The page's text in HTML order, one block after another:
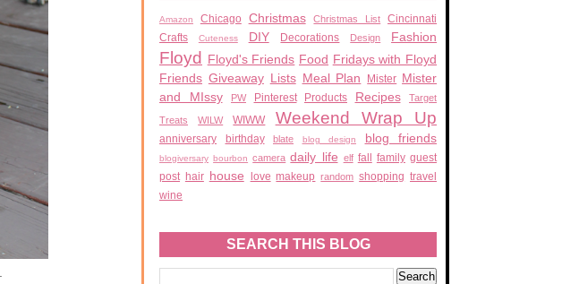
Amazon Chicago Christmas Christmas List
Cincinnati
Crafts
Cuteness DIY Decorations Design Fashion
Floyd Floyd's Friends Food Fridays with Floyd
Friends Giveaway Lists Meal Plan Mister Mister
and MIssy
PW Pinterest Products Recipes Target
Treats WILW WIWW Weekend Wrap Up
anniversary birthday blate blog design blog friends
blogiversary bourbon camera daily life elf fall family guest
post hair house love makeup random shopping travel
wine
SEARCH THIS BLOG